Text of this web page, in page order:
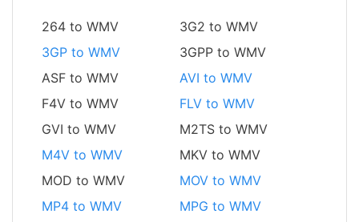
264 to WMV
3G2 to WMV
3GP to WMV
3GPP to WMV
ASF to WMV
AVI to WMV
F4V to WMV
FLV to WMV
GVI to WMV
M2TS to WMV
M4V to WMV
MKV to WMV
MOD to WMV
MOV to WMV
MP4 to WMV
MPG to WMV